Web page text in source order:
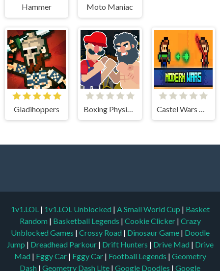
Hammer Moto Maniac
Gladihoppers
1v1.LOL | 1v1.LOL Unblocked | A Small World Cup | Basket
Random | Basketball Legends | Cookie Clicker | Crazy
Unblocked Games | Crossy Road | Dinosaur Game | Doodle
Jump | Dreadhead Parkour | Drift Hunters | Drive Mad | Drive
Mad | Eggy Car | Eggy Car | Football Legends | Geometry
Dash | Geometry Dash Lite | Google Doodles | Google